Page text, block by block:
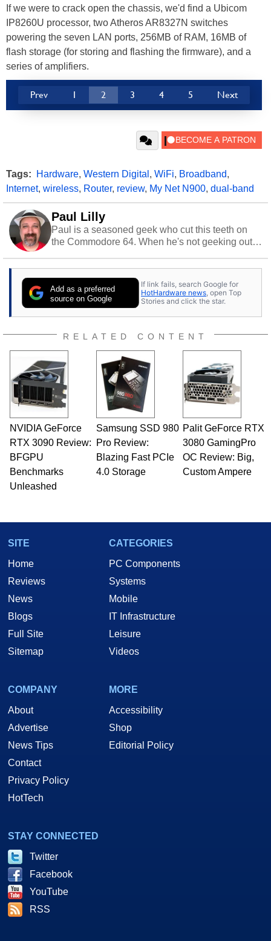
If we were to crack open the chassis, we'd find a Ubicom
IP8260U processor, two Atheros AR8327N switches
powering the seven LAN ports, 256MB of RAM, 16MB of
flash storage (for storing and flashing the firmware), and a
series of amplifiers.
Prev 1 2 3 4 5 Next
Tags: Hardware, Western Digital , WiFi, Broadband,
Internet, wireless, Router, review, My Net N900, dual-band
Paul Lilly
Paul is a seasoned geek who cut this teeth on
the Commodore 64. When he's not geeking out
stray cats.
Add as a preferred
source on Google
If link fails, search Google for
HotHardware news , open Top
Stories and click the star.
RELATED CONTENT
NVIDIA GeForce
RTX 3090 Review:
BFGPU
Benchmarks
Unleashed
Samsung SSD 980
Pro Review:
Blazing Fast PCIe
4.0 Storage
Palit GeForce RTX
3080 GamingPro
OC Review: Big,
Custom Ampere
SITE
Home
Reviews
News
Blogs
Full Site
Sitemap
CATEGORIES
PC Components
Systems
Mobile
IT Infrastructure
Leisure
Videos
COMPANY
About
Advertise
News Tips
Contact
Privacy Policy
HotTech
MORE
Accessibility
Shop
Editorial Policy
STAY CONNECTED
Twitter
Facebook
YouTube
RSS